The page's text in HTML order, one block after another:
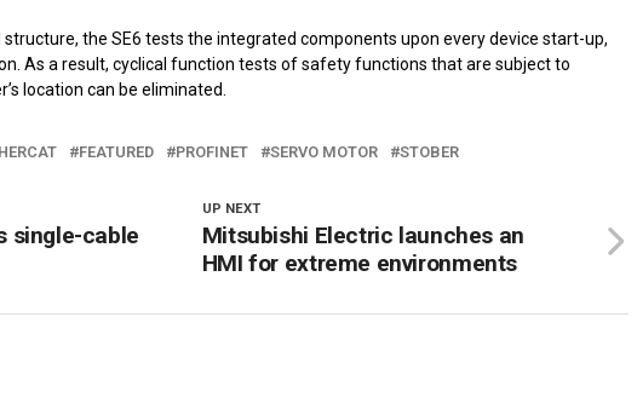
the SE6 tests the integrated components upon every device start-up,
As a result, cyclical function tests of safety functions that are subject to
location can be eliminated.
FEATURED PROFINET SERVO MOTOR STOBER
UP NEXT
Mitsubishi Electric launches an
HMI for extreme environments
single-cable